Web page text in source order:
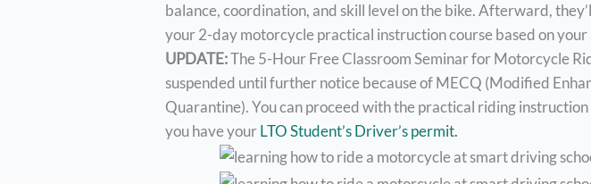
balance, coordination, and skill level on the bike. Afterward,
your 2-day motorcycle practical instruction course based on
UPDATE:The 5-Hour Free Classroom Seminar for Motorcycle
suspended until further notice because of MECQ (Modified
Quarantine). You can proceed with the practical riding instruction
you have yourLTO Student’s Driver’s permit.